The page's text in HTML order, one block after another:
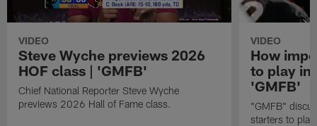
VIDEO
Steve Wyche previews 2026
HOF class | 'GMFB'
Chief National Reporter Steve Wyche
previews 2026 Hall of Fame class.
VIDEO
How
to play in
'GMFB'
"GMFB"
starters to